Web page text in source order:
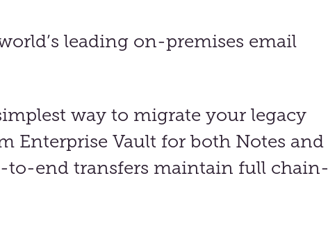
leading on-premises email
way to migrate your legacy
Enterprise Vault for both Notes and
to-end transfers maintain full chain-